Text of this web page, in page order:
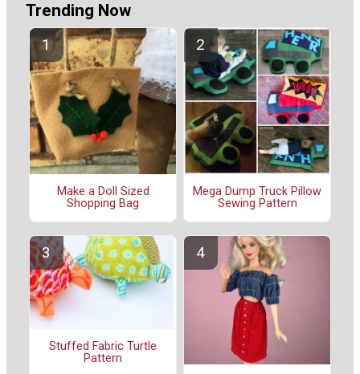
Trending Now
Make a Doll Sized
Shopping Bag
Mega Dump Truck Pillow
Sewing Pattern
Stuffed Fabric Turtle
Pattern